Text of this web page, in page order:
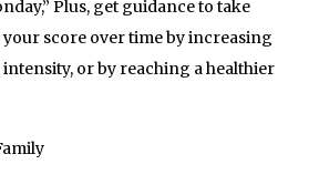
Plus, get guidance to take
score over time by increasing
or by reaching a healthier